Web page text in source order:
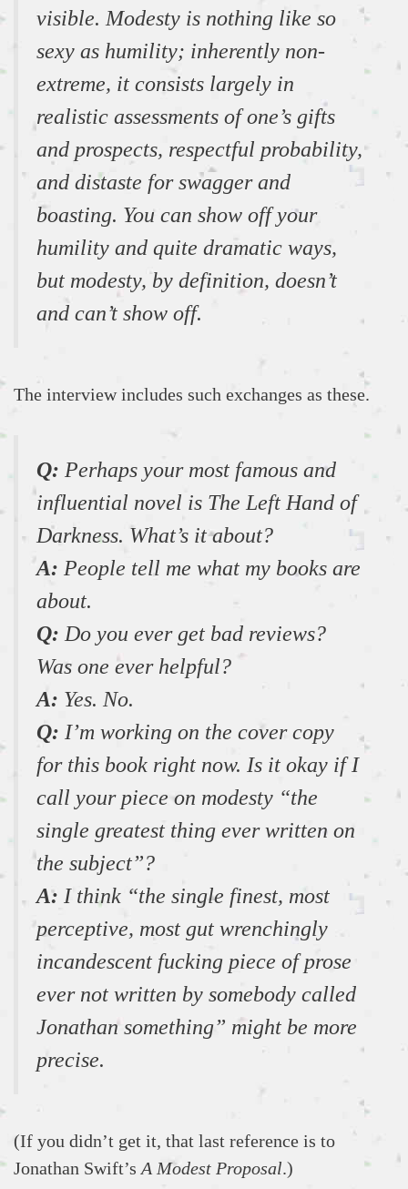
visible. Modesty is nothing like so
sexy as humility; inherently non-
extreme, it consists largely in
realistic assessments of one’s gifts
and prospects, respectful probability,
and distaste for swagger and
boasting. You can show off your
humility and quite dramatic ways,
but modesty, by definition, doesn’t
and can’t show off.
The interview includes such exchanges as these.
Q: Perhaps your most famous and
influential novel is The Left Hand of
Darkness. What’s it about?
A: People tell me what my books are
about.
Q: Do you ever get bad reviews?
Was one ever helpful?
A: Yes. No.
Q: I’m working on the cover copy
for this book right now. Is it okay if I
call your piece on modesty “the
single greatest thing ever written on
the subject”?
A: I think “the single finest, most
perceptive, most gut wrenchingly
incandescent fucking piece of prose
ever not written by somebody called
Jonathan something” might be more
precise.
(If you didn’t get it, that last reference is to
Jonathan Swift’s A Modest Proposal.)